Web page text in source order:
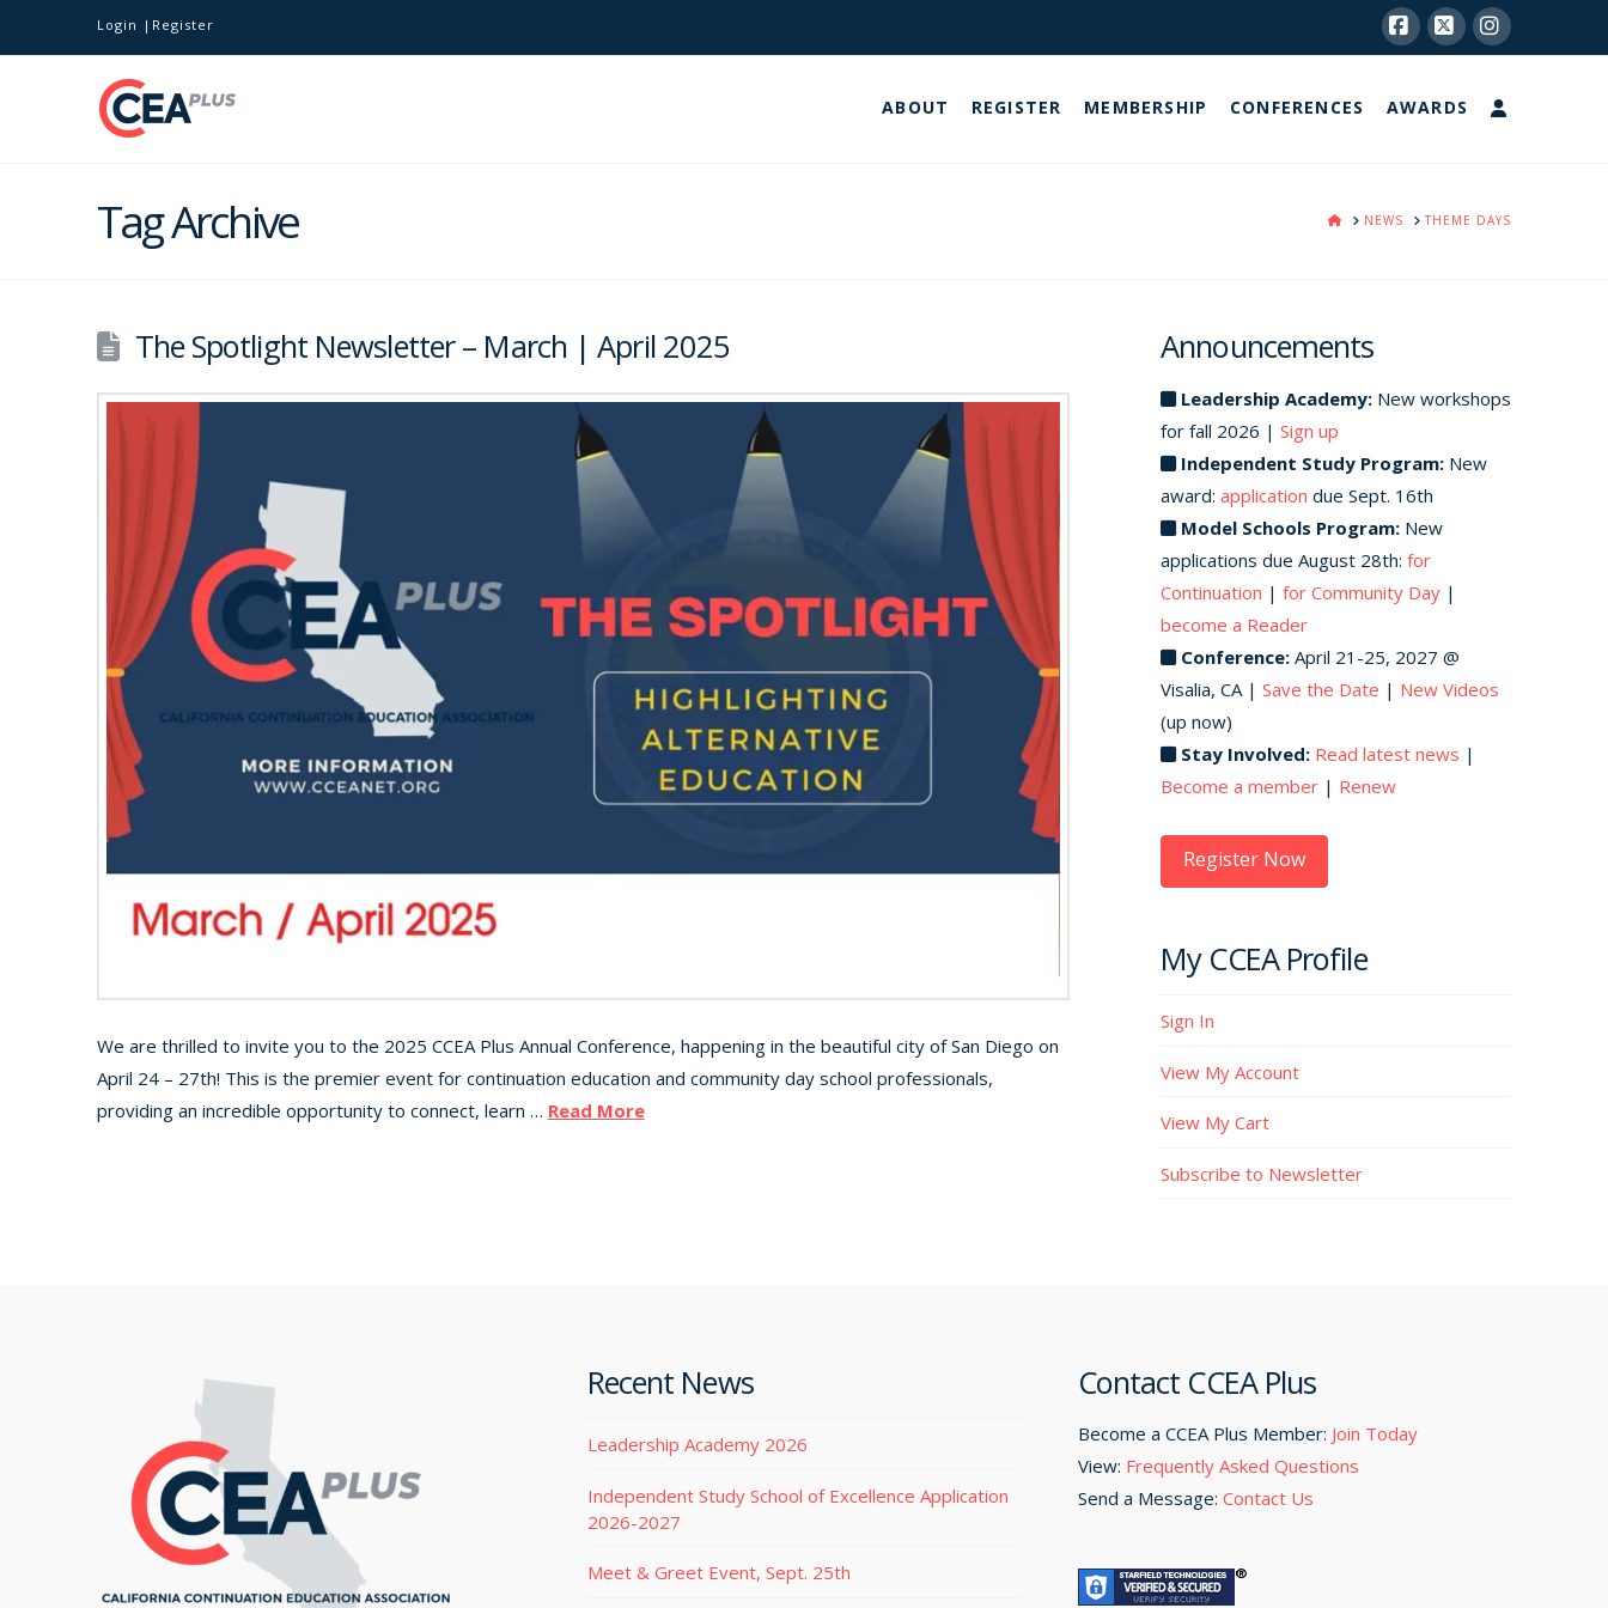
Login Register
Facebook
X Instagram
ABOUT REGISTER MEMBERSHIP CONFERENCES AWARDS
Tag Archive HOMENEWS THEME DAYS
The Spotlight Newsletter – March | April 2025
We are thrilled to invite you to the 2025 CCEA Plus Annual Conference, happening in the beautiful city of San Diego on
April 24 – 27th! This is the premier event for continuation education and community day school professionals,
providing an incredible opportunity to connect, learn … Read More
Announcements
Leadership Academy: New workshops
for fall 2026 |Sign up
Independent Study Program: New
award:application due Sept. 16th
Model Schools Program: New
applications due August 28th:for
Continuation |for Community Day |
become a Reader
Conference: April 21-25, 2027 @
Visalia, CA |Save the Date | New Videos
(up now)
Stay Involved: Read latest news |
Become a member | Renew
Register Now
My CCEA Profile
Sign In
View My Account
View My Cart
Subscribe to Newsletter
Recent News
Leadership Academy 2026
Independent Study School of Excellence Application
2026-2027
Meet & Greet Event, Sept. 25th
Contact CCEA Plus
Become a CCEA Plus Member: Join Today
View: Frequently Asked Questions
Send a Message: Contact Us